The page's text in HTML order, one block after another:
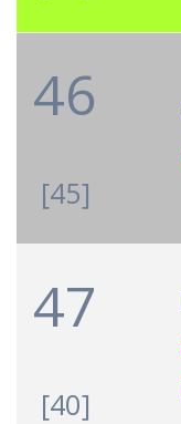
46
[45]
47
[40]